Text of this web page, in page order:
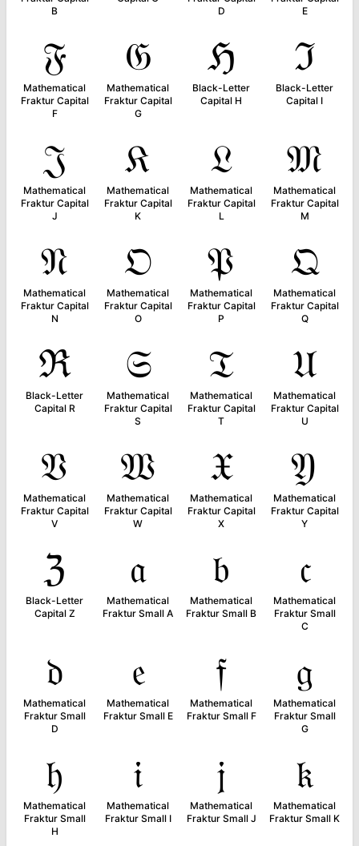
B
D
E
𝔉
Mathematical
Fraktur Capital
F
𝔊
Mathematical
Fraktur Capital
G
ℌ
Black-Letter
Capital H
ℑ
Black-Letter
Capital I
𝔍
Mathematical
Fraktur Capital
J
𝔎
Mathematical
Fraktur Capital
K
𝔏
Mathematical
Fraktur Capital
L
𝔐
Mathematical
Fraktur Capital
M
𝔑
Mathematical
Fraktur Capital
N
𝔒
Mathematical
Fraktur Capital
O
𝔓
Mathematical
Fraktur Capital
P
𝔔
Mathematical
Fraktur Capital
Q
ℜ
Black-Letter
Capital R
𝔖
Mathematical
Fraktur Capital
S
𝔗
Mathematical
Fraktur Capital
T
𝔘
Mathematical
Fraktur Capital
U
𝔙
Mathematical
Fraktur Capital
V
𝔚
Mathematical
Fraktur Capital
W
𝔛
Mathematical
Fraktur Capital
X
𝔜
Mathematical
Fraktur Capital
Y
ℨ
Black-Letter
Capital Z
𝔞
Mathematical
Fraktur Small A
𝔟
Mathematical
Fraktur Small B
𝔠
Mathematical
Fraktur Small
C
𝔡
Mathematical
Fraktur Small
D
𝔢
Mathematical
Fraktur Small E
𝔣
Mathematical
Fraktur Small F
𝔤
Mathematical
Fraktur Small
G
𝔥
Mathematical
Fraktur Small
H
𝔦
Mathematical
Fraktur Small I
𝔧
Mathematical
Fraktur Small J
𝔨
Mathematical
Fraktur Small K